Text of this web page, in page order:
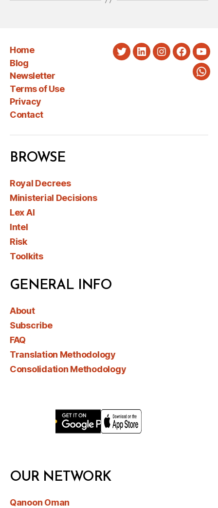
Home
Blog
Newsletter
Terms of Use
Privacy
Contact
TwitterLinkedInInstagram
BROWSE
Royal Decrees
Ministerial Decisions
Lex AI
Intel
Risk
Toolkits
GENERAL INFO
About
Subscribe
FAQ
Translation Methodology
Consolidation Methodology
OUR NETWORK
Qanoon Oman